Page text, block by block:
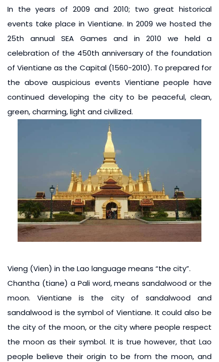
In the years of 2009 and 2010; two great historical
events take place in Vientiane. In 2009 we hosted the
25th annual SEA Games and in 2010 we held a
celebration of the 450th anniversary of the foundation
of Vientiane as the Capital (1560-2010). To prepared for
the above auspicious events Vientiane people have
continued developing the city to be peaceful, clean,
green, charming, light and civilized.
Vieng (Vien) in the Lao language means “the city”.
Chantha (tiane) a Pali word, means sandalwood or the
moon. Vientiane is the city of sandalwood and
sandalwood is the symbol of Vientiane. It could also be
the city of the moon, or the city where people respect
the moon as their symbol. It is true however, that Lao
people believe their origin to be from the moon, and